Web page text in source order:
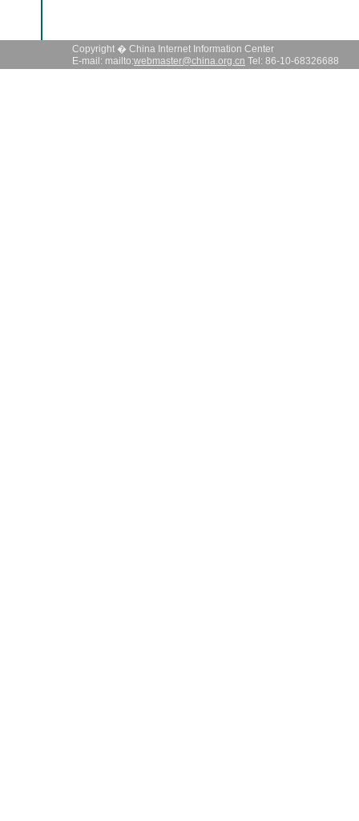
Copyright � China Internet Information Center
E-mail: mailto:webmaster@china.org.cn Tel: 86-10-68326688